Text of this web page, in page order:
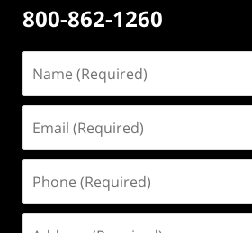
800-862-1260
(Required)
(Required)
(Required)